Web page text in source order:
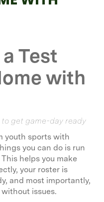
Test
with
get game-day ready
youth sports with
you can do is run
helps you make
your roster is
and most importantly,
issues.